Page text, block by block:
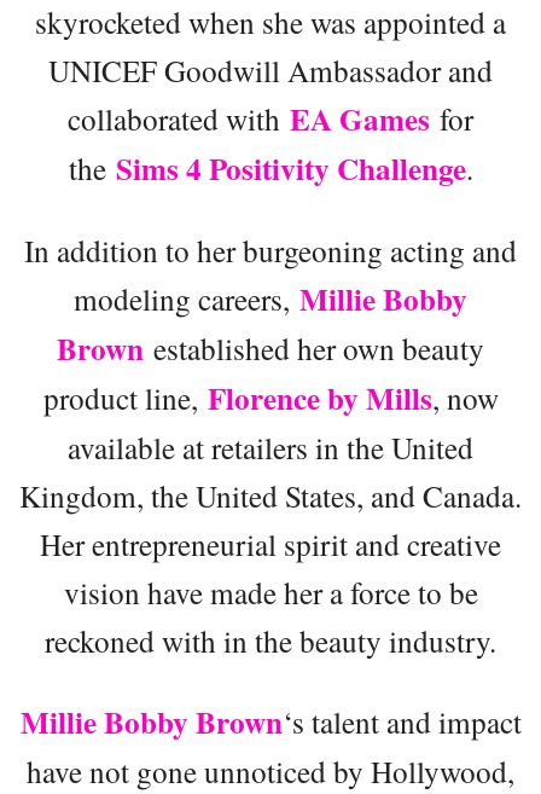
skyrocketed when she was appointed a
UNICEF Goodwill Ambassador and
collaborated with EA Games for
the Sims 4 Positivity Challenge.
In addition to her burgeoning acting and
modeling careers, Millie Bobby
Brown established her own beauty
product line, Florence by Mills, now
available at retailers in the United
Kingdom, the United States, and Canada.
Her entrepreneurial spirit and creative
vision have made her a force to be
reckoned with in the beauty industry.
Millie Bobby Brown‘s talent and impact
have not gone unnoticed by Hollywood,